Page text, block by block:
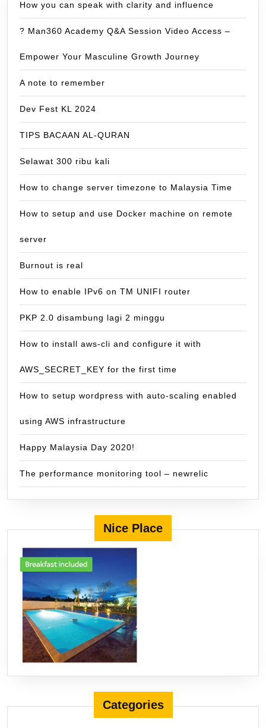
How you can speak with clarity and influence
? Man360 Academy Q&A Session Video Access –
Empower Your Masculine Growth Journey
A note to remember
Dev Fest KL 2024
TIPS BACAAN AL-QURAN
Selawat 300 ribu kali
How to change server timezone to Malaysia Time
How to setup and use Docker machine on remote
server
Burnout is real
How to enable IPv6 on TM UNIFI router
PKP 2.0 disambung lagi 2 minggu
How to install aws-cli and configure it with
AWS_SECRET_KEY for the first time
How to setup wordpress with auto-scaling enabled
using AWS infrastructure
Happy Malaysia Day 2020!
The performance monitoring tool – newrelic
Nice Place
Categories